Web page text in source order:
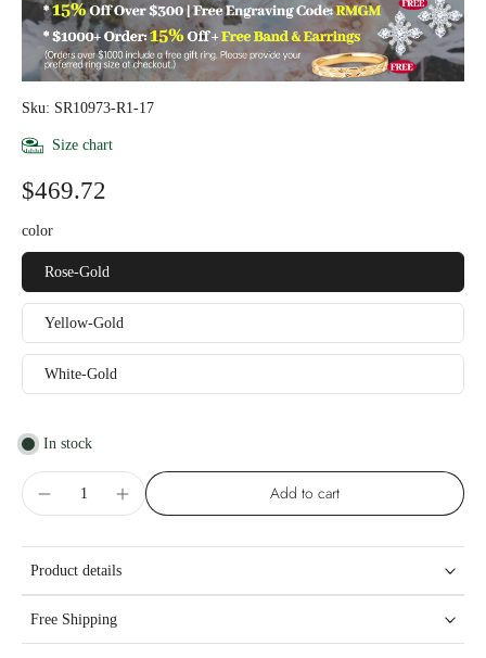
Sku: SR10973-R1-17
Size chart
$469.72
color
Rose-Gold
Yellow-Gold
White-Gold
In stock
Add to cart
Product details
Free Shipping